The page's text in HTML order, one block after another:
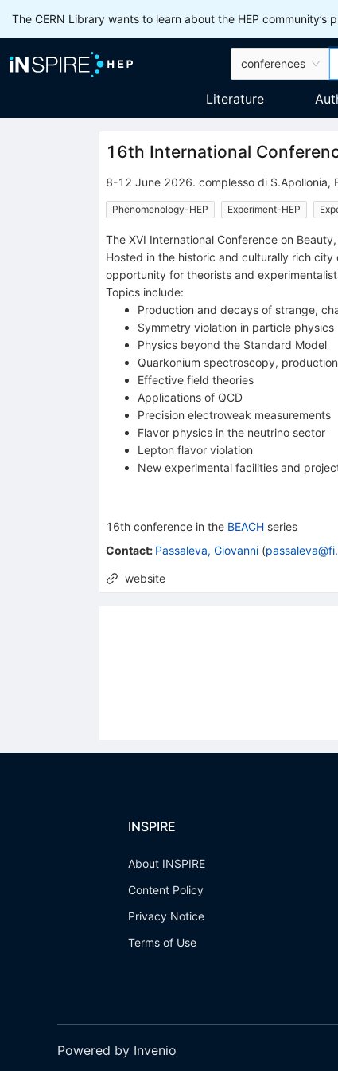
The CERN Library wants to learn about the HEP
conferences
Literature
16th International
8-12 June 2026. complesso di S.Apollonia,
Phenomenology-HEP Experiment-HEP
The XVI International Conference on
Hosted in the historic and culturally rich
opportunity for theorists and
Topics include:
Production and decays of strange,
Symmetry violation in particle physics
Physics beyond the Standard Model
Quarkonium spectroscopy,
Effective field theories
Applications of QCD
Precision electroweak measurements
Flavor physics in the neutrino sector
Lepton flavor violation
New experimental facilities and
16th conferencein the BEACHseries
Contact: Passaleva, Giovanni(
website
INSPIRE
About INSPIRE
Content Policy
Privacy Notice
Terms of Use
Powered by Invenio